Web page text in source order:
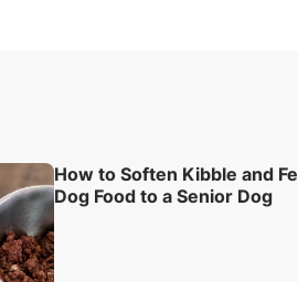
How to Soften Kibble and
Dog Food to a Senior Dog